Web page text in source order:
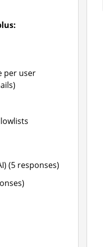
per user
(5 responses)